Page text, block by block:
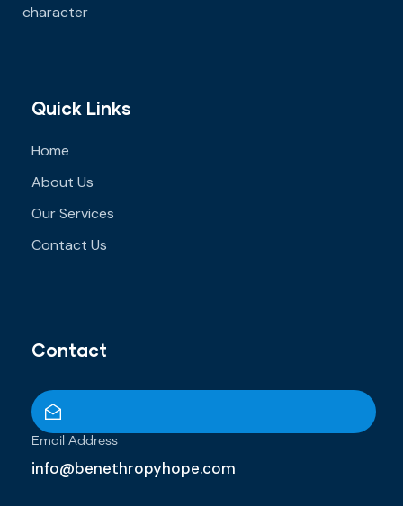
character
Quick Links
Home
About Us
Our Services
Contact Us
Contact
Email Address
info@benethropyhope.com